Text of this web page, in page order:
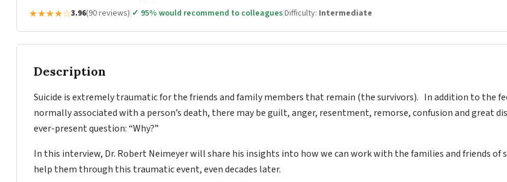
★★★★☆3.96(90 reviews)|✓ 95% would recommend to colleagues|Difficulty: Intermediate
Description
Suicide is extremely traumatic for the friends and family members that remain (the survivors). In addition to the
normally associated with a person’s death, there may be guilt, anger, resentment, remorse, confusion and great
ever-present question: “Why?”
In this interview, Dr. Robert Neimeyer will share his insights into how we can work with the families and friends of
help them through this traumatic event, even decades later.